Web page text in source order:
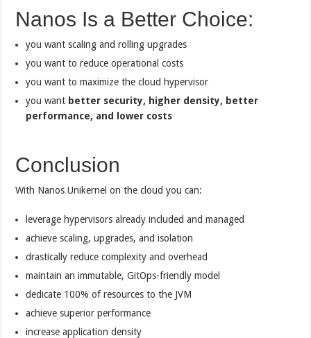
Nanos Is a Better Choice:
you want scaling and rolling upgrades
you want to reduce operational costs
you want to maximize the cloud hypervisor
you want better security, higher density, better
performance, and lower costs
Conclusion
With Nanos Unikernel on the cloud you can:
leverage hypervisors already included and managed
achieve scaling, upgrades, and isolation
drastically reduce complexity and overhead
maintain an immutable, GitOps-friendly model
dedicate 100% of resources to the JVM
achieve superior performance
increase application density